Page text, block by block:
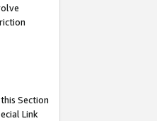
Section
Link